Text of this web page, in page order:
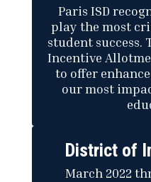
Paris ISD
play the most
student success.
Incentive
to offer
our most
District of
March 2022